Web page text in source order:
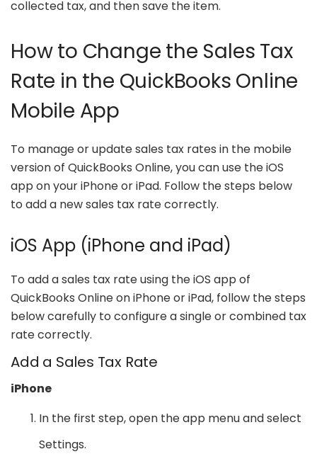
collected tax, and then save the item.
How to Change the Sales Tax
Rate in the QuickBooks Online
Mobile App
To manage or update sales tax rates in the mobile
version of QuickBooks Online, you can use the iOS
app on your iPhone or iPad. Follow the steps below
to add a new sales tax rate correctly.
iOS App (iPhone and iPad)
To add a sales tax rate using the iOS app of
QuickBooks Online on iPhone or iPad, follow the steps
below carefully to configure a single or combined tax
rate correctly.
Add a Sales Tax Rate
iPhone
In the first step, open the app menu and select
Settings.